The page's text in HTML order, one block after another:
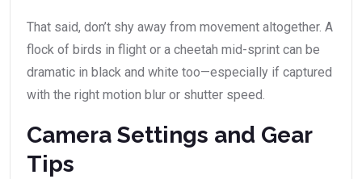
That said, don’t shy away from movement altogether. A
flock of birds in flight or a cheetah mid-sprint can be
dramatic in black and white too—especially if captured
with the right motion blur or shutter speed.
Camera Settings and Gear
Tips